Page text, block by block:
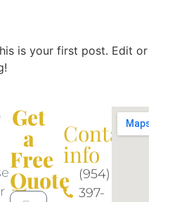
is your first post. Edit or
Get
a
Free
Quote
Contact
info​
(954)
397-